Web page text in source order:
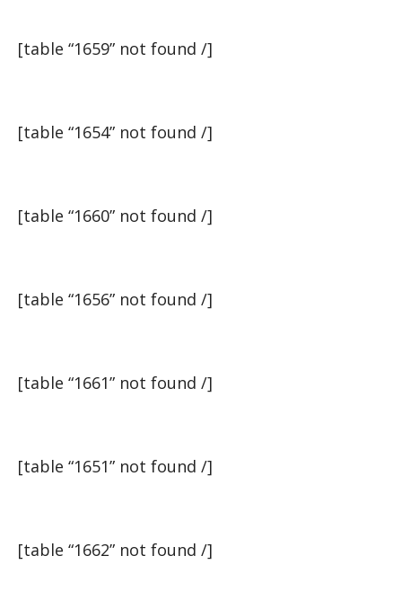
[table “1659” not found /]
[table “1654” not found /]
[table “1660” not found /]
[table “1656” not found /]
[table “1661” not found /]
[table “1651” not found /]
[table “1662” not found /]